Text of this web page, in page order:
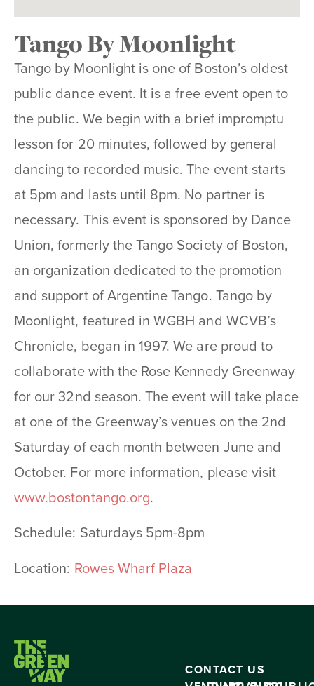
Tango By Moonlight
Tango by Moonlight is one of Boston’s oldest
public dance event. It is a free event open to
the public. We begin with a brief impromptu
lesson for 20 minutes, followed by general
dancing to recorded music. The event starts
at 5pm and lasts until 8pm. No partner is
necessary. This event is sponsored by Dance
Union, formerly the Tango Society of Boston,
an organization dedicated to the promotion
and support of Argentine Tango. Tango by
Moonlight, featured in WGBH and WCVB’s
Chronicle, began in 1997. We are proud to
collaborate with the Rose Kennedy Greenway
for our 32nd season. The event will take place
at one of the Greenway’s venues on the 2nd
Saturday of each month between June and
October. For more information, please visit
www.bostontango.org.
Schedule: Saturdays 5pm-8pm
Location: Rowes Wharf Plaza
CONTACT US